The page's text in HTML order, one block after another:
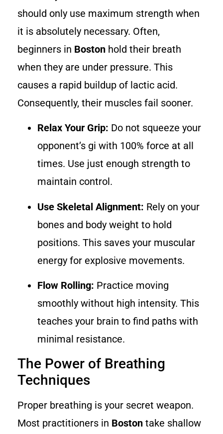
should only use maximum strength when
it is absolutely necessary. Often,
beginners in Boston hold their breath
when they are under pressure. This
causes a rapid buildup of lactic acid.
Consequently, their muscles fail sooner.
Relax Your Grip: Do not squeeze your
opponent’s gi with 100% force at all
times. Use just enough strength to
maintain control.
Use Skeletal Alignment: Rely on your
bones and body weight to hold
positions. This saves your muscular
energy for explosive movements.
Flow Rolling: Practice moving
smoothly without high intensity. This
teaches your brain to find paths with
minimal resistance.
The Power of Breathing
Techniques
Proper breathing is your secret weapon.
Most practitioners in Boston take shallow